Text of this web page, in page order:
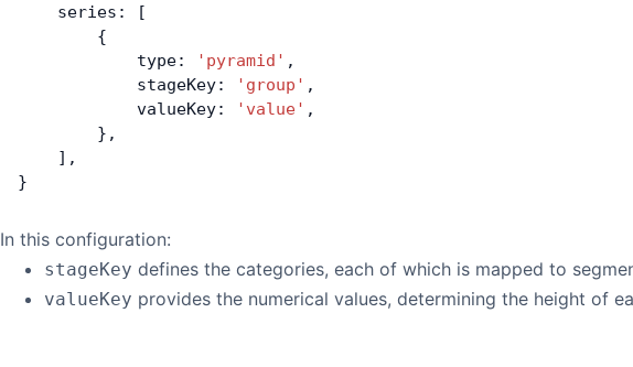
    series: [
        {
            type:
'pyramid' ,
            stageKey:
'group' ,
            valueKey:
'value' ,
        },
    ],
}
In this configuration:
stageKey defines the categories, each of which is mapped to
valueKey provides the numerical values, determining the height of